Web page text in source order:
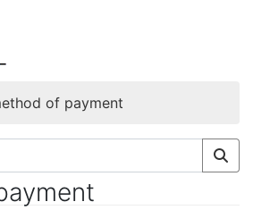
of payment